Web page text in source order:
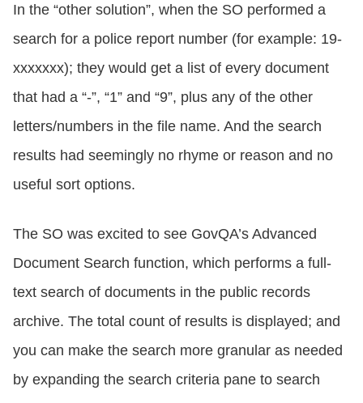
In the “other solution”, when the SO performed a
search for a police report number (for example: 19-
xxxxxxx); they would get a list of every document
that had a “-”, “1” and “9”, plus any of the other
letters/numbers in the file name. And the search
results had seemingly no rhyme or reason and no
useful sort options.
The SO was excited to see GovQA’s Advanced
Document Search function, which performs a full-
text search of documents in the public records
archive. The total count of results is displayed; and
you can make the search more granular as needed
by expanding the search criteria pane to search